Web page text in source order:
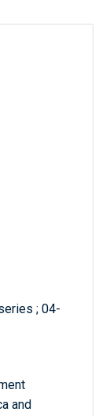
; 04-
and